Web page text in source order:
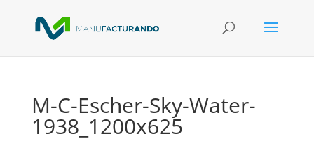
M-C-Escher-Sky-Water-
1938_1200x625